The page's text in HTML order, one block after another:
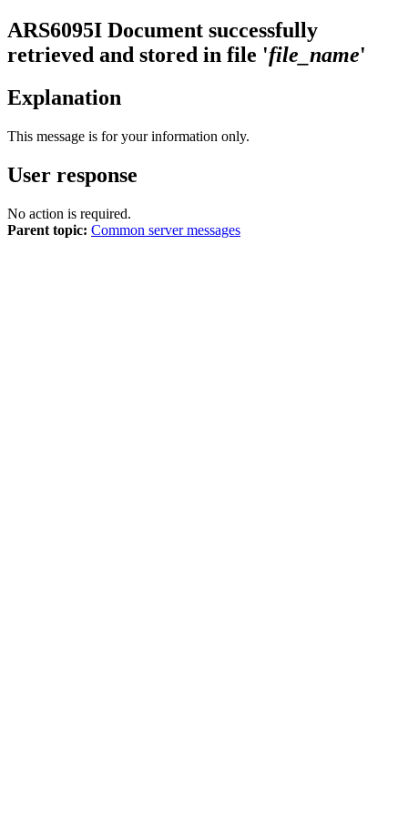
ARS6095I Document successfully
retrieved and stored in file 'file_name'
Explanation
This message is for your information only.
User response
No action is required.
Parent topic: Common server messages